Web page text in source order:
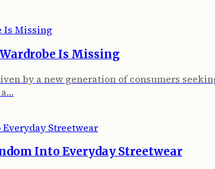
Is Missing
by a new generation of consumers
Into Everyday Streetwear